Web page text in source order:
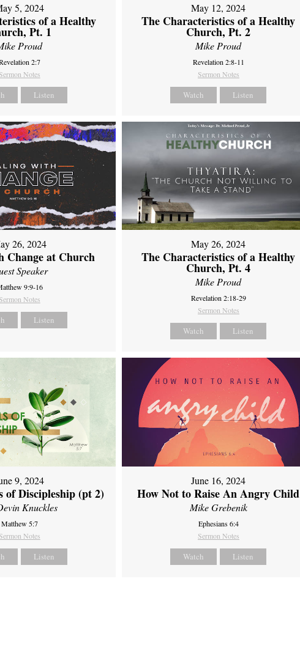
5, 2024
of a Healthy
Pt. 1
Proud
2:7
Notes
Listen
May 12, 2024
The Characteristics of a Healthy
Church, Pt. 2
Mike Proud
Revelation 2:8-11
Sermon Notes
Watch Listen
26, 2024
Change at Church
Speaker
9:9-16
Notes
Listen
May 26, 2024
The Characteristics of a Healthy
Church, Pt. 4
Mike Proud
Revelation 2:18-29
Sermon Notes
Watch Listen
9, 2024
of Discipleship (pt 2)
Knuckles
Matthew 5:7
Notes
Listen
June 16, 2024
How Not to Raise An Angry Child
Mike Grebenik
Ephesians 6:4
Sermon Notes
Watch Listen